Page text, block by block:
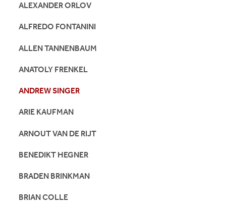
ALEXANDER ORLOV
ALFREDO FONTANINI
ALLEN TANNENBAUM
ANATOLY FRENKEL
ANDREW SINGER
ARIE KAUFMAN
ARNOUT VAN DE RIJT
BENEDIKT HEGNER
BRADEN BRINKMAN
BRIAN COLLE